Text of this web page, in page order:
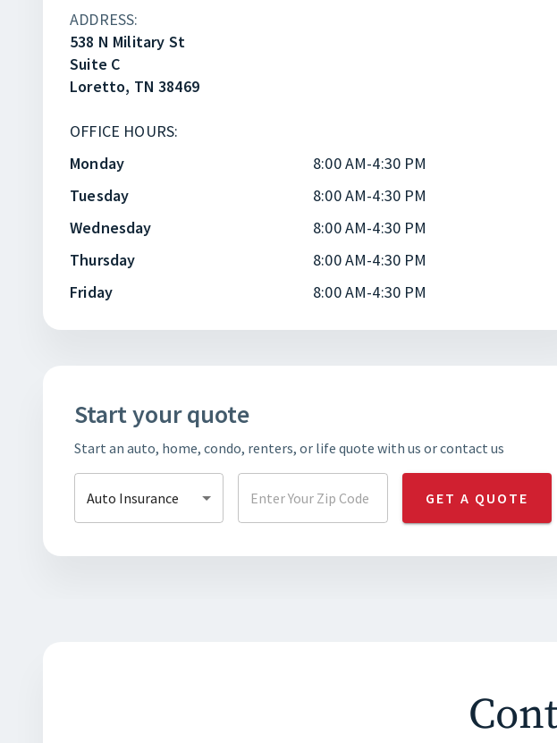
ADDRESS:
538 N Military St
Suite C
Loretto, TN 38469
OFFICE HOURS:
Monday
8:00 AM-4:30 PM
Tuesday
8:00 AM-4:30 PM
Wednesday
8:00 AM-4:30 PM
Thursday
8:00 AM-4:30 PM
Friday
8:00 AM-4:30 PM
Start your quote
Start an auto, home, condo, renters, or life quote with us or contact us
Auto Insurance GET A QUOTE